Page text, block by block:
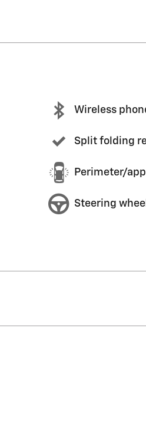
Wireless
Split folding
Perimeter/
Steering